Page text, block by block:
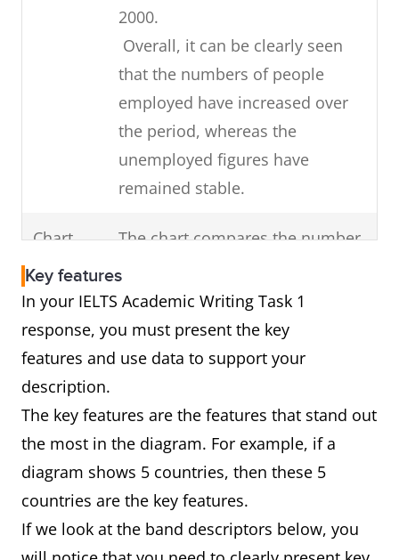
If the visual diagram
shows future
predictions,summarise
the future trendsin
your overview.
features with data
(figures).
Highlight any change
the visual diagram.
(For example, a dip)
2000.
Overall, it can be clearly seen
that the numbers of people
employed have increased over
the period, whereas the
unemployed figures have
remained stable.
Chart
The chart compares the number
France, Germany and Norway
over a decade from 2000 to
2010.
producer of vehicles over this
period followed by France and
Norway.
The diagram shows how car
Key features
In your IELTS Academic Writing Task 1
response, you must present the key
features and use data to support your
description.
The key features are the features that stand out
the most in the diagram. For example, if a
diagram shows 5 countries, then these 5
countries are the key features.
If we look at the band descriptors below, you